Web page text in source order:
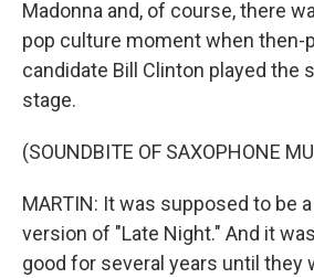
Madonna and, of course, there
pop culture moment when then-
candidate Bill Clinton played the
stage.
(SOUNDBITE OF SAXOPHONE
MARTIN: It was supposed to be
version of "Late Night." And it
good for several years until they